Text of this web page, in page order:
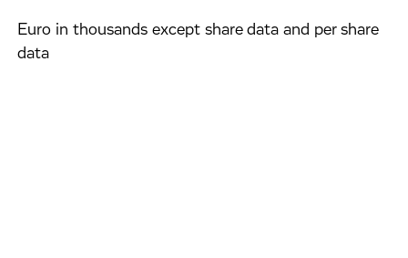
Euro in thousands except share data and per share
data